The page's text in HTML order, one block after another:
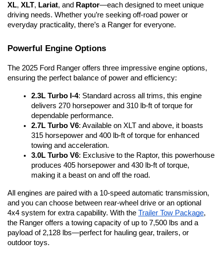
XL, XLT, Lariat, and Raptor—each designed to meet unique
driving needs. Whether you’re seeking off-road power or
everyday practicality, there’s a Ranger for everyone.
Powerful Engine Options
The 2025 Ford Ranger offers three impressive engine options,
ensuring the perfect balance of power and efficiency:
2.3L Turbo I-4: Standard across all trims, this engine
delivers 270 horsepower and 310 lb-ft of torque for
dependable performance.
2.7L Turbo V6: Available on XLT and above, it boasts
315 horsepower and 400 lb-ft of torque for enhanced
towing and acceleration.
3.0L Turbo V6: Exclusive to the Raptor, this powerhouse
produces 405 horsepower and 430 lb-ft of torque,
making it a beast on and off the road.
All engines are paired with a 10-speed automatic transmission,
and you can choose between rear-wheel drive or an optional
4x4 system for extra capability. With the Trailer Tow Package,
the Ranger offers a towing capacity of up to 7,500 lbs and a
payload of 2,128 lbs—perfect for hauling gear, trailers, or
outdoor toys.